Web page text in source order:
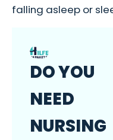
falling asleep or
DO YOU
NEED
NURSING